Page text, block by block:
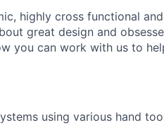
highly cross functional
great design and
you can work with us to
using various hand